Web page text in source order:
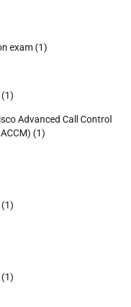
exam (1)
(1)
Advanced Call Control
(1)
(1)
(1)